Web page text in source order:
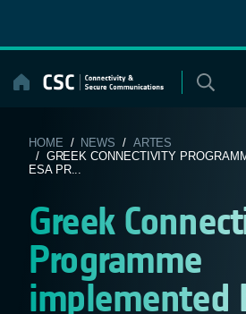
content
HOME / NEWS / ARTES
/ GREEK CONNECTIVITY
ESA PR...
Greek
Programme
implemented